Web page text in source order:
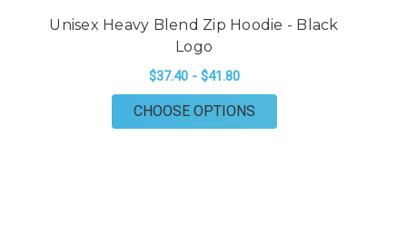
Unisex Heavy Blend Zip Hoodie - Black
Logo
$37.40 - $41.80
CHOOSE OPTIONSFOR UNISEX HEAVY